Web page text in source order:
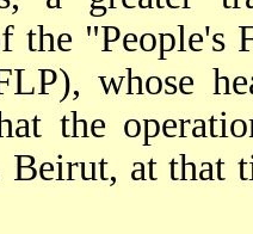
the
whose
the
Beirut, at that